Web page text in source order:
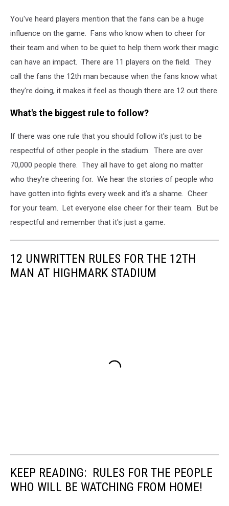
You've heard players mention that the fans can be a huge
influence on the game. Fans who know when to cheer for
their team and when to be quiet to help them work their magic
can have an impact. There are 11 players on the field. They
call the fans the 12th man because when the fans know what
they're doing, it makes it feel as though there are 12 out there.
What's the biggest rule to follow?
If there was one rule that you should follow it's just to be
respectful of other people in the stadium. There are over
70,000 people there. They all have to get along no matter
who they're cheering for. We hear the stories of people who
have gotten into fights every week and it's a shame. Cheer
for your team. Let everyone else cheer for their team. But be
respectful and remember that it's just a game.
12 UNWRITTEN RULES FOR THE 12TH
MAN AT HIGHMARK STADIUM
KEEP READING: RULES FOR THE PEOPLE
WHO WILL BE WATCHING FROM HOME!